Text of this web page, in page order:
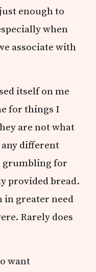
enough to
when
associate with
itself on me
for things I
are not what
any different
grumbling for
provided bread.
in greater need
Rarely does
want